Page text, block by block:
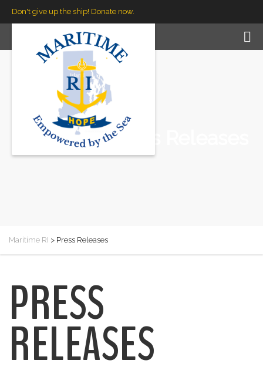
Don't give up the ship! Donate now.
Press Releases
Maritime RI > Press Releases
PRESS
RELEASES